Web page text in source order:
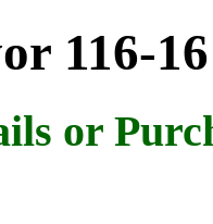
116-16
or